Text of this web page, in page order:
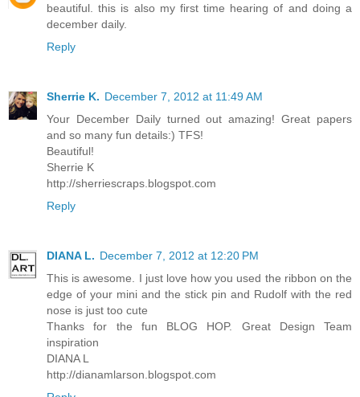
beautiful. this is also my first time hearing of and doing a
december daily.
Reply
Sherrie K. December 7, 2012 at 11:49 AM
Your December Daily turned out amazing! Great papers
and so many fun details:) TFS!
Beautiful!
Sherrie K
http://sherriescraps.blogspot.com
Reply
DIANA L. December 7, 2012 at 12:20 PM
This is awesome. I just love how you used the ribbon on the
edge of your mini and the stick pin and Rudolf with the red
nose is just too cute
Thanks for the fun BLOG HOP. Great Design Team
inspiration
DIANA L
http://dianamlarson.blogspot.com